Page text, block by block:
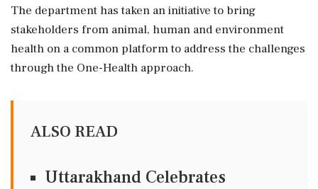
The department has taken an initiative to bring
stakeholders from animal, human and environment
health on a common platform to address the challenges
through the One-Health approach.
ALSO READ
Uttarakhand Celebrates